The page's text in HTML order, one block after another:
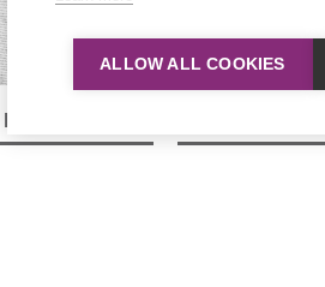
Lynn Wyeth
ALLOW ALL COOKIES